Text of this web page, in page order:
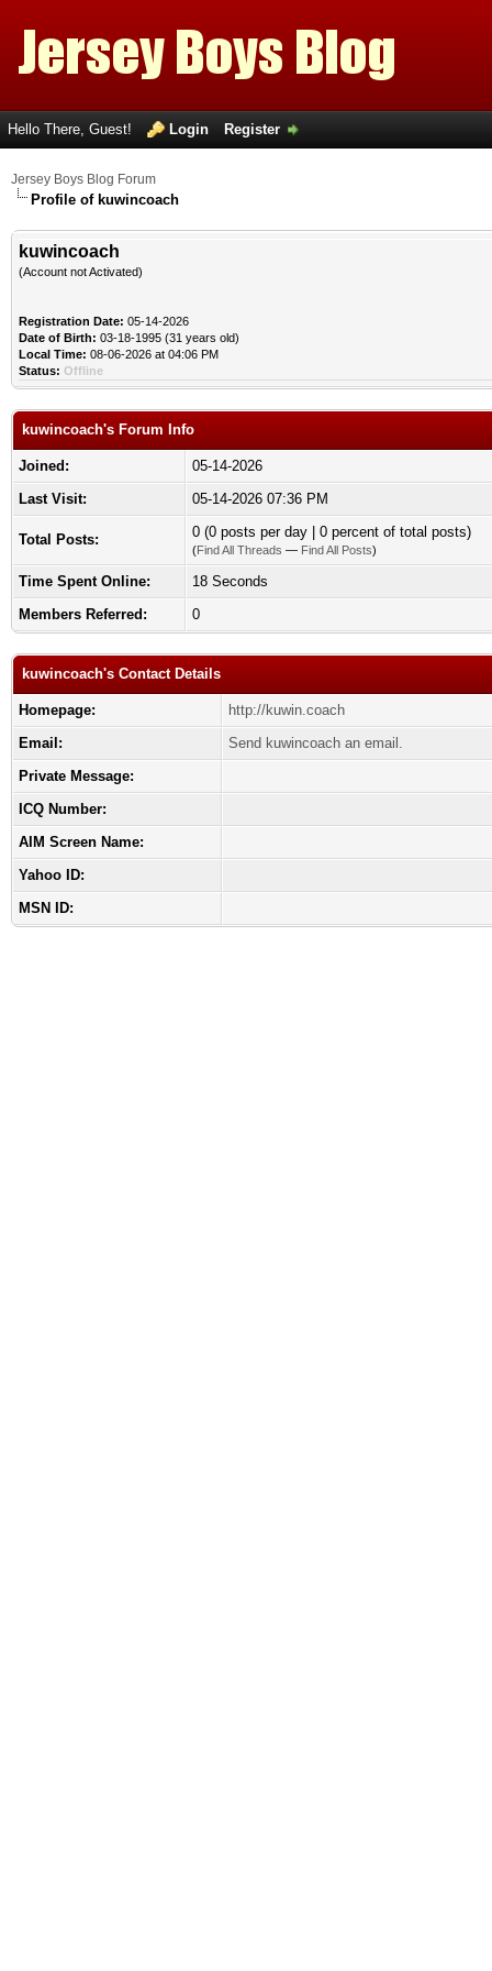
Hello There, Guest! Login Register
Jersey Boys Blog Forum
Profile of kuwincoach
kuwincoach
(Account not Activated)
Registration Date: 05-14-2026
Date of Birth: 03-18-1995 (31 years old)
Local Time: 08-06-2026 at 04:06 PM
Status: Offline
kuwincoach's Forum Info
Joined:
05-14-2026
Last Visit:
05-14-2026 07:36 PM
Total Posts: 0 (0 posts per day | 0 percent of total posts)
(Find All Threads — Find All Posts)
Time Spent Online:
18 Seconds
Members Referred:
0
kuwincoach's Contact Details
Homepage:
http://kuwin.coach
Email:
Send kuwincoach an email.
Private Message:
ICQ Number:
AIM Screen Name:
Yahoo ID:
MSN ID: